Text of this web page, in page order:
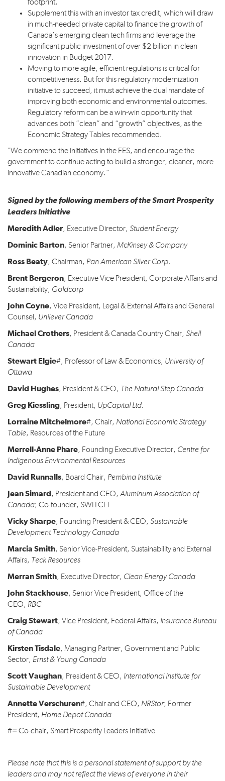
footprint.
Supplement this with an investor tax credit, which will draw
in much-needed private capital to finance the growth of
Canada’s emerging clean tech firms and leverage the
significant public investment of over $2 billion in clean
innovation in Budget 2017.
Moving to more agile, efficient regulations is critical for
competitiveness. But for this regulatory modernization
initiative to succeed, it must achieve the dual mandate of
improving both economic and environmental outcomes.
Regulatory reform can be a win-win opportunity that
advances both “clean” and “growth” objectives, as the
Economic Strategy Tables recommended.
"We commend the initiatives in the FES, and encourage the
government to continue acting to build a stronger, cleaner, more
innovative Canadian economy.”
Signed by the following members of the Smart Prosperity
Leaders Initiative
Meredith Adler, Executive Director, Student Energy
Dominic Barton, Senior Partner, McKinsey & Company
Ross Beaty, Chairman, Pan American Silver Corp.
Brent Bergeron, Executive Vice President, Corporate Affairs and
Sustainability, Goldcorp
John Coyne, Vice President, Legal & External Affairs and General
Counsel, Unilever Canada
Michael Crothers, President & Canada Country Chair, Shell
Canada
Stewart Elgie#, Professor of Law & Economics, University of
Ottawa
David Hughes, President & CEO, The Natural Step Canada
Greg Kiessling, President, UpCapital Ltd.
Lorraine Mitchelmore#, Chair, National Economic Strategy
Table, Resources of the Future
Merrell-Anne Phare, Founding Executive Director, Centre for
Indigenous Environmental Resources
David Runnalls, Board Chair, Pembina Institute
Jean Simard , President and CEO, Aluminum Association of
Canada; Co-founder, SWITCH
Vicky Sharpe, Founding President & CEO, Sustainable
Development Technology Canada
Marcia Smith, Senior Vice-President, Sustainability and External
Affairs, Teck Resources
Merran Smith, Executive Director, Clean Energy Canada
John Stackhouse, Senior Vice President, Office of the
CEO, RBC
Craig Stewart, Vice President, Federal Affairs, Insurance Bureau
of Canada
Kirsten Tisdale, Managing Partner, Government and Public
Sector, Ernst & Young Canada
Scott Vaughan, President & CEO, International Institute for
Sustainable Development
Annette Verschuren#, Chair and CEO, NRStor; Former
President, Home Depot Canada
#= Co-chair, Smart Prosperity Leaders Initiative
Please note that this is a personal statement of support by the
leaders and may not reflect the views of everyone in their